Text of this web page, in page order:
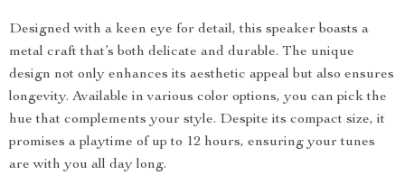
Designed with a keen eye for detail, this speaker boasts a
metal craft that’s both delicate and durable. The unique
design not only enhances its aesthetic appeal but also ensures
longevity. Available in various color options, you can pick the
hue that complements your style. Despite its compact size, it
promises a playtime of up to 12 hours, ensuring your tunes
are with you all day long.